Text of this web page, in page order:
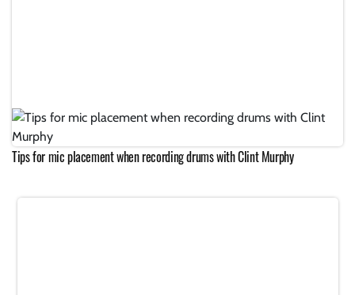
Tips for mic placement when recording drums with Clint Murphy